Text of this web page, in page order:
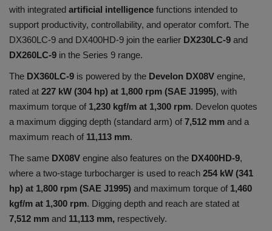
with integrated artificial intelligence functions intended to
support productivity, controllability, and operator comfort. The
DX360LC-9 and DX400HD-9 join the earlier DX230LC-9 and
DX260LC-9 in the Series 9 range.
The DX360LC-9 is powered by the Develon DX08V engine,
rated at 227 kW (304 hp) at 1,800 rpm (SAE J1995), with
maximum torque of 1,230 kgf/m at 1,300 rpm. Develon quotes
a maximum digging depth (standard arm) of 7,512 mm and a
maximum reach of 11,113 mm.
The same DX08V engine also features on the DX400HD-9,
where a two-stage turbocharger is used to reach 254 kW (341
hp) at 1,800 rpm (SAE J1995) and maximum torque of 1,460
kgf/m at 1,300 rpm. Digging depth and reach are stated at
7,512 mm and 11,113 mm, respectively.